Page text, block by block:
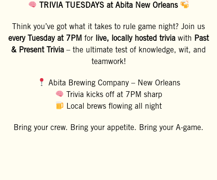
TRIVIA TUESDAYS at Abita New Orleans
Think you’ve got what it takes to rule game night? Join us
every Tuesday at 7PM for live, locally hosted trivia with Past
& Present Trivia – the ultimate test of knowledge, wit, and
teamwork!
Abita Brewing Company – New Orleans
Trivia kicks off at 7PM sharp
Local brews flowing all night
Bring your crew. Bring your appetite. Bring your A-game.